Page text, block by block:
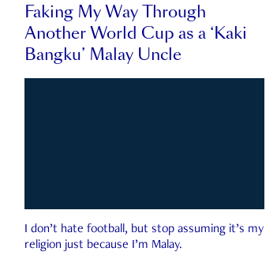
Faking My Way Through
Another World Cup as a ‘Kaki
Bangku’ Malay Uncle
I don’t hate football, but stop assuming it’s my
religion just because I’m Malay.